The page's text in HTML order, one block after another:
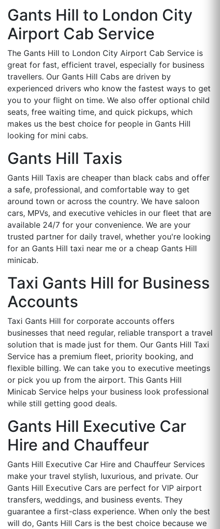
Gants Hill to London City
Airport Cab Service
The Gants Hill to London City Airport Cab Service is
great for fast, efficient travel, especially for business
travellers. Our Gants Hill Cabs are driven by
experienced drivers who know the fastest ways to get
you to your flight on time. We also offer optional child
seats, free waiting time, and quick pickups, which
makes us the best choice for people in Gants Hill
looking for mini cabs.
Gants Hill Taxis
Gants Hill Taxis are cheaper than black cabs and offer
a safe, professional, and comfortable way to get
around town or across the country. We have saloon
cars, MPVs, and executive vehicles in our fleet that are
available 24/7 for your convenience. We are your
trusted partner for daily travel, whether you're looking
for an Gants Hill taxi near me or a cheap Gants Hill
minicab.
Taxi Gants Hill for Business
Accounts
Taxi Gants Hill for corporate accounts offers
businesses that need regular, reliable transport a travel
solution that is made just for them. Our Gants Hill Taxi
Service has a premium fleet, priority booking, and
flexible billing. We can take you to executive meetings
or pick you up from the airport. This Gants Hill
Minicab Service helps your business look professional
while still getting good deals.
Gants Hill Executive Car
Hire and Chauffeur
Gants Hill Executive Car Hire and Chauffeur Services
make your travel stylish, luxurious, and private. Our
Gants Hill Executive Cars are perfect for VIP airport
transfers, weddings, and business events. They
guarantee a first-class experience. When only the best
will do, Gants Hill Cars is the best choice because we